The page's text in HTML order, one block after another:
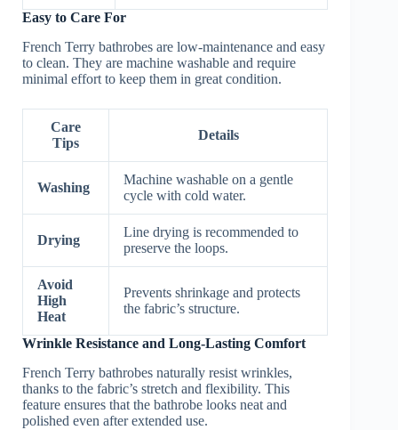
Easy to Care For
French Terry bathrobes are low-maintenance and easy
to clean. They are machine washable and require
minimal effort to keep them in great condition.
Care
Tips
Details
Washing
Machine washable on a gentle
cycle with cold water.
Drying
Line drying is recommended to
preserve the loops.
Avoid
High
Heat
Prevents shrinkage and protects
the fabric’s structure.
Wrinkle Resistance and Long-Lasting Comfort
French Terry bathrobes naturally resist wrinkles,
thanks to the fabric’s stretch and flexibility. This
feature ensures that the bathrobe looks neat and
polished even after extended use.